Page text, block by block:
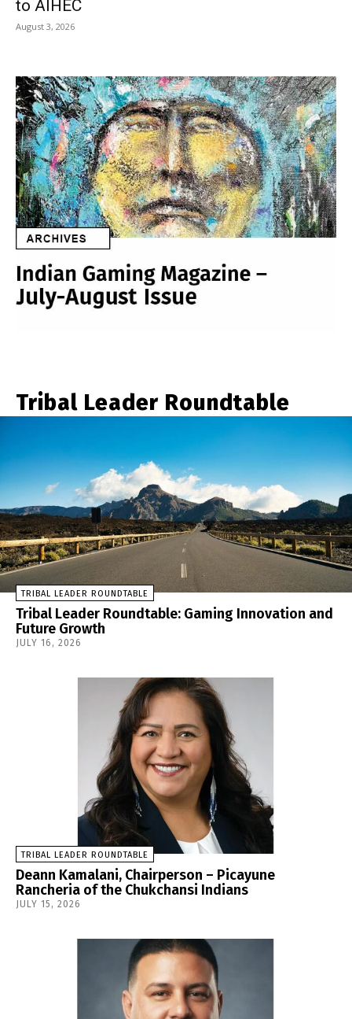
to AIHEC
August 3, 2026
Tribal Leader Roundtable
TRIBAL LEADER ROUNDTABLE
Tribal Leader Roundtable: Gaming Innovation and
Future Growth
JULY 16, 2026
TRIBAL LEADER ROUNDTABLE
Deann Kamalani, Chairperson – Picayune
Rancheria of the Chukchansi Indians
JULY 15, 2026